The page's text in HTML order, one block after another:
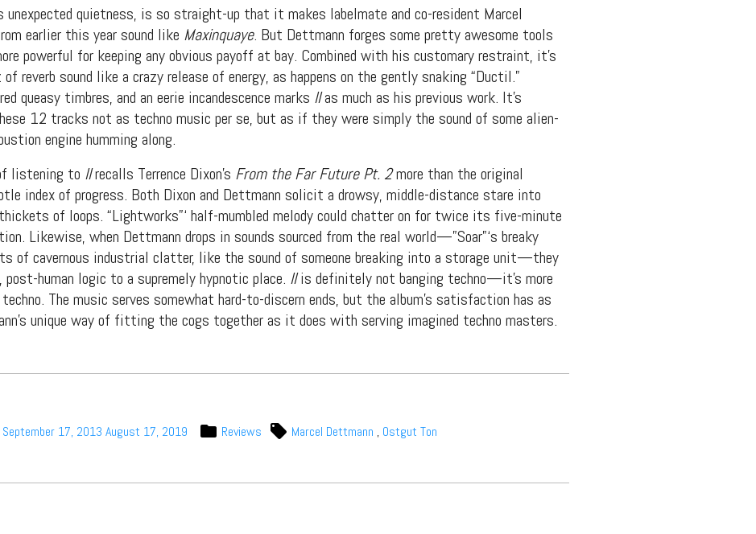
quietness, is so straight-up that it makes labelmate and co-resident Marcel
earlier this year sound like Maxinquaye. But Dettmann forges some pretty awesome tools
powerful for keeping any obvious payoff at bay. Combined with his customary restraint, it’s
reverb sound like a crazy release of energy, as happens on the gently snaking “Ductil.”
queasy timbres, and an eerie incandescence marks IIas much as his previous work. It’s
12 tracks not as techno music per se, but as if they were simply the sound of some alien-
engine humming along.
listening to IIrecalls Terrence Dixon’s From the Far Future Pt. 2more than the original
index of progress. Both Dixon and Dettmann solicit a drowsy, middle-distance stare into
of loops. “Lightworks”‘ half-mumbled melody could chatter on for twice its five-minute
Likewise, when Dettmann drops in sounds sourced from the real world—”Soar”‘s breaky
of cavernous industrial clatter, like the sound of someone breaking into a storage unit—they
human logic to a supremely hypnotic place. IIis definitely not banging techno—it’s more
The music serves somewhat hard-to-discern ends, but the album’s satisfaction has as
unique way of fitting the cogs together as it does with serving imagined techno masters.
September 17, 2013 August 17, 2019 Reviews Marcel Dettmann , Ostgut Ton
Independent
Media
features, artist content (sample
files, mix downloads), news, and art,
for only $3.99/month.
Subscribe